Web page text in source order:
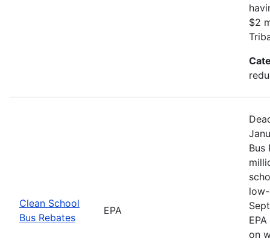
$2
Clean School
Bus Rebates
EPA
Bus
on